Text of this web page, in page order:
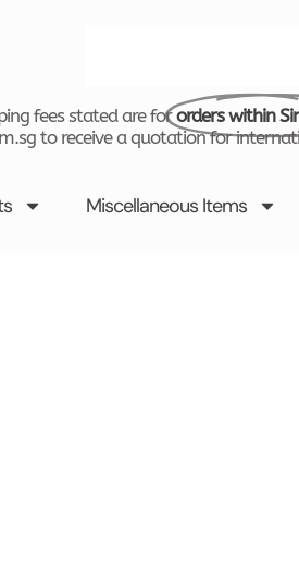
fees stated are fororders within
to receive a quotation for
Miscellaneous Items